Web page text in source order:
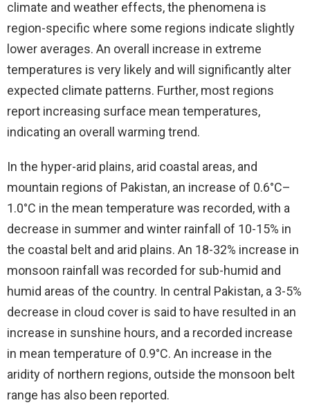
climate and weather effects, the phenomena is
region-specific where some regions indicate slightly
lower averages. An overall increase in extreme
temperatures is very likely and will significantly alter
expected climate patterns. Further, most regions
report increasing surface mean temperatures,
indicating an overall warming trend.
In the hyper-arid plains, arid coastal areas, and
mountain regions of Pakistan, an increase of 0.6°C–
1.0°C in the mean temperature was recorded, with a
decrease in summer and winter rainfall of 10-15% in
the coastal belt and arid plains. An 18-32% increase in
monsoon rainfall was recorded for sub-humid and
humid areas of the country. In central Pakistan, a 3-5%
decrease in cloud cover is said to have resulted in an
increase in sunshine hours, and a recorded increase
in mean temperature of 0.9°C. An increase in the
aridity of northern regions, outside the monsoon belt
range has also been reported.